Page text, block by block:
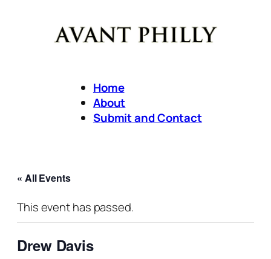
Home
About
Submit and Contact
« All Events
This event has passed.
Drew Davis